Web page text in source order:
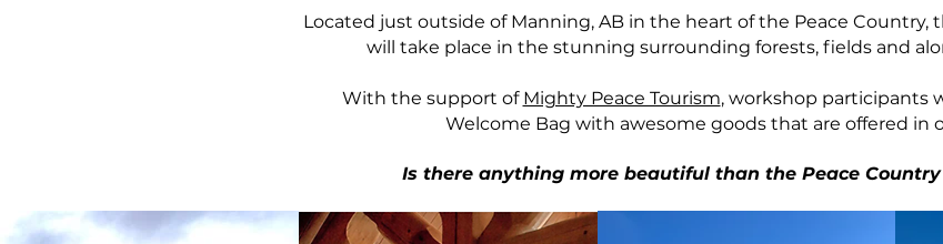
Located just outside of Manning, AB in the heart of the Peace
will take place in the stunning surrounding forests, fields and
With the support of Mighty Peace Tourism, workshop participants
Welcome Bag with awesome goods that are offered in
Is there anything more beautiful than the Peace